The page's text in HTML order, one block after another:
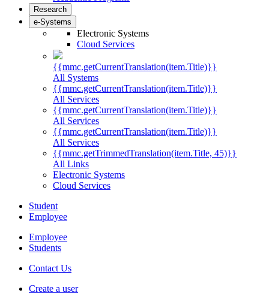
Research
e-Systems
Electronic Systems
Cloud Services
{{mmc.getCurrentTranslation(item.Title)}}
All Systems
{{mmc.getCurrentTranslation(item.Title)}}
All Services
{{mmc.getCurrentTranslation(item.Title)}}
All Services
{{mmc.getCurrentTranslation(item.Title)}}
All Services
{{mmc.getTrimmedTranslation(item.Title, 45)}}
All Links
Electronic Systems
Cloud Services
Student
Employee
Employee
Students
Contact Us
Create a user